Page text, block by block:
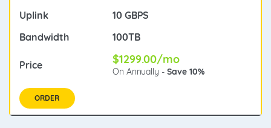
10 GBPS
100TB
$1299.00/mo
On Annually -Save 10%
ORDER